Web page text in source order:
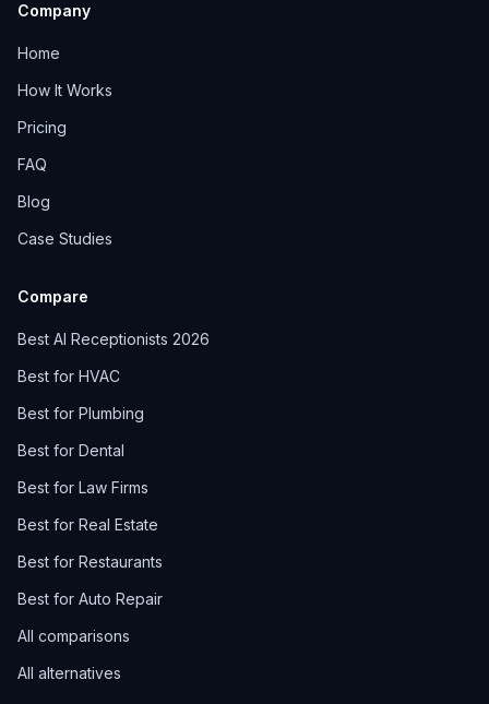
Company
Home
How It Works
Pricing
FAQ
Blog
Case Studies
Compare
Best AI Receptionists 2026
Best for HVAC
Best for Plumbing
Best for Dental
Best for Law Firms
Best for Real Estate
Best for Restaurants
Best for Auto Repair
All comparisons
All alternatives